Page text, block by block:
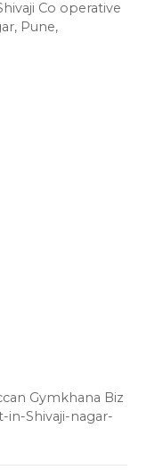
Co operative
Pune,
Gymkhana Biz
in-Shivaji-nagar-